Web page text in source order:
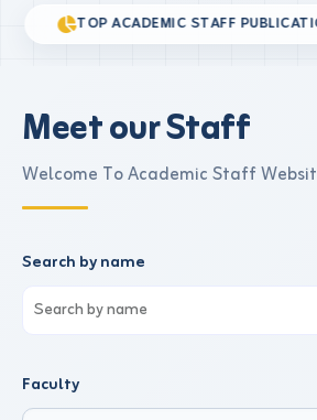
Meet our Staff
Welcome To Academic Staff
Search by name
Faculty
TOP ACADEMIC STAFF